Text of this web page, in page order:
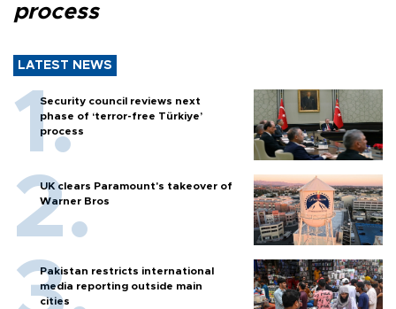
process
LATEST NEWS
Security council reviews next
phase of ‘terror-free Türkiye’
process
UK clears Paramount's takeover of
Warner Bros
Pakistan restricts international
media reporting outside main
cities